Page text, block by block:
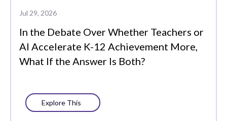
Data-Driven
Edtech Tools
Family
Funding
Jul 29, 2026
In the Debate Over Whether Teachers or
AI Accelerate K-12 Achievement More,
What If the Answer Is Both?
Explore This